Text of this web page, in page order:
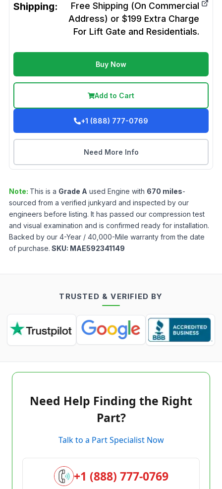
Shipping:
Free Shipping (On Commercial
Address) or $199 Extra Charge
For Lift Gate and Residentials.
Buy Now
Add to Cart
+1 (888) 777-0769
Need More Info
Note: This is a Grade A used Engine with 670 miles-
sourced from a verified junkyard and inspected by our
engineers before listing. It has passed our compression test
and visual examination and is confirmed ready for installation.
Backed by our 4-Year / 40,000-Mile warranty from the date
of purchase. SKU: MAE592341149
TRUSTED & VERIFIED BY
Need Help Finding the Right
Part?
Talk to a Part Specialist Now
+1 (888) 777-0769